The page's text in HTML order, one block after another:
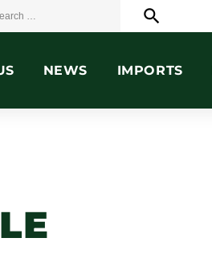
search
NEWS IMPORTS